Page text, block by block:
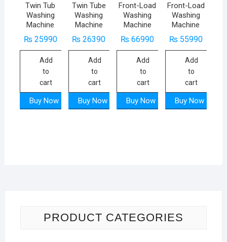
Twin Tub
Washing
Machine
₨25990
Add
to
cart
Buy Now
Twin Tube
Washing
Machine
₨ 26390
Add
to
cart
Buy Now
Front-Load
Washing
Machine
₨ 66990
Add
to
cart
Buy Now
Front-Load
Washing
Machine
₨55990
Add
to
cart
Buy Now
PRODUCT CATEGORIES